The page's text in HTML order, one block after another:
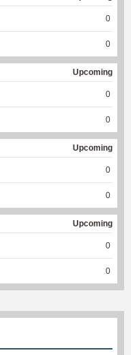
0
0
Upcoming
0
0
Upcoming
0
0
Upcoming
0
0